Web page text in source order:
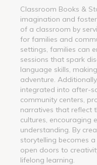
Classroom Books &
imagination and
of a classroom by
for families and
settings, families can
sessions that spark
language skills,
adventure.
integrated into after-
community centers,
narratives that reflect
cultures, encouraging
understanding. By
storytelling becomes
open doors to
lifelong learning.